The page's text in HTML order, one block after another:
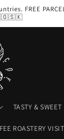
FREE
TASTY & SWEET
ROASTERY VISIT